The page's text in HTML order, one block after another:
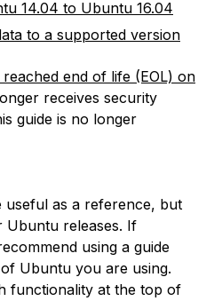
14.04 to Ubuntu 16.04
to a supported version
end of life (EOL) on
receives security
guide is no longer
useful as a reference, but
releases. If
using a guide
Ubuntu you are using.
functionality at the top of